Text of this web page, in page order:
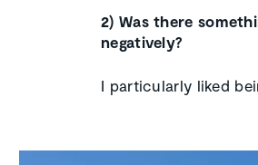
2) Was there
negatively?
I particularly liked